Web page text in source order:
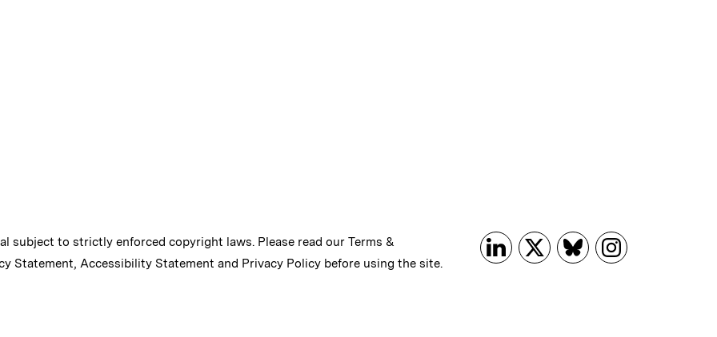
subject to strictly enforced copyright laws. Please read our Terms &
Statement, Accessibility Statement and Privacy Policy before using the site.